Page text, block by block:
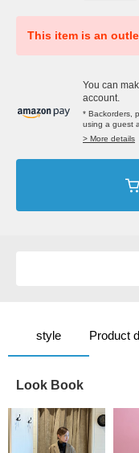
This item is an
You can
account.
* Backorders,
using a guest
> More details
style Product
Look Book